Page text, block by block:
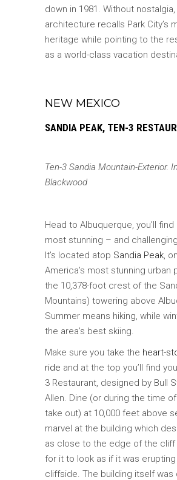
down in 1981. Without
architecture recalls Park City’s
heritage while pointing to the
as a world-class vacation
NEW MEXICO
SANDIA PEAK, TEN-3
Ten-3 Sandia Mountain-Exterior.
Blackwood
Head to Albuquerque, you’ll
most stunning – and
It’s located atop Sandia Peak,
America’s most stunning urban
the 10,378-foot crest of the
Mountains) towering above
Summer means hiking, while
the area’s best skiing.
Make sure you take the heart-
ride and at the top you’ll find
3 Restaurant, designed by Bull
Allen. Dine (or during the time of
take out) at 10,000 feet above
marvel at the building which
as close to the edge of the cliff
for it to look as if it was
cliffside. The building itself was